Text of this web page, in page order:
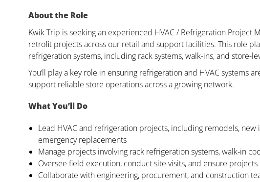
About the Role
Kwik Trip is seeking an experienced HVAC / Refrigeration Project
retrofit projects across our retail and support facilities. This role
refrigeration systems, including rack systems, walk-ins, and store-
You’ll play a key role in ensuring refrigeration and HVAC systems
support reliable store operations across a growing network.
What You’ll Do
Lead HVAC and refrigeration projects, including remodels, new
emergency replacements
Manage projects involving rack refrigeration systems, walk-in
Oversee field execution, conduct site visits, and ensure
Collaborate with engineering, procurement, and construction